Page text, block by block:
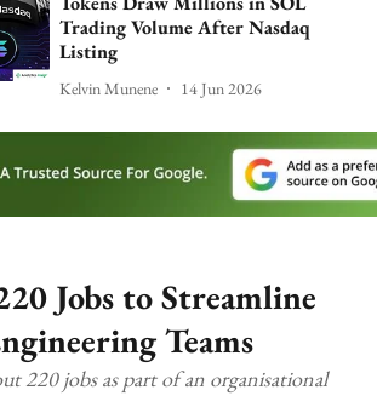
Trading Volume After Nasdaq
Listing
Kelvin Munene 14 Jun 2026
Jobs to Streamline
Teams
220 jobs as part of an organisational